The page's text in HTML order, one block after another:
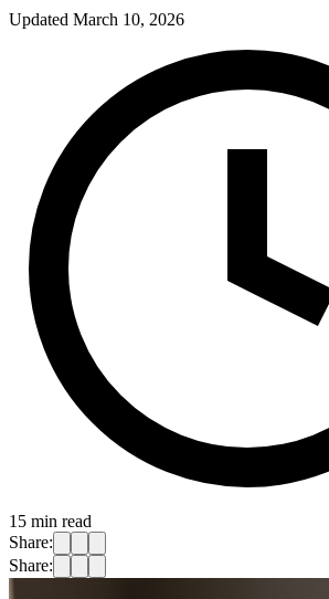
Updated March 10, 2026
15 min read
Share:
Share: